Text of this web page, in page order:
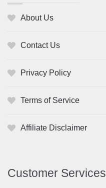
About Us
Contact Us
Privacy Policy
Terms of Service
Affiliate Disclaimer
Customer Services